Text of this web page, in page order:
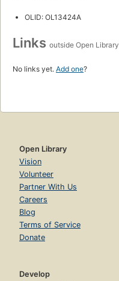
OLID: OL13424A
Links outside Open Library
No links yet. Add one?
Open Library
Vision
Volunteer
Partner With Us
Careers
Blog
Terms of Service
Donate
Develop